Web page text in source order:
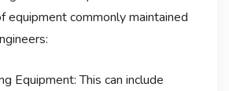
equipment commonly maintained
Equipment: This can include